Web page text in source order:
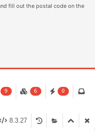
fill out the postal code on the
9 6 0
8.3.27